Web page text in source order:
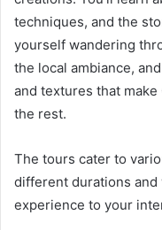
techniques, and the
yourself wandering
the local ambiance,
and textures that
the rest.
The tours cater to
different durations
experience to your